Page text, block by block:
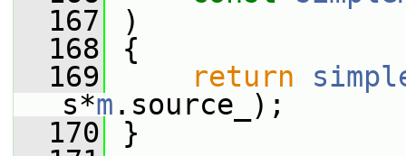
  167
)
  168
{
  169
return
s*m .source_);
  170
}